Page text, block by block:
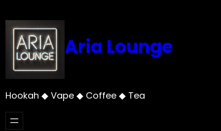
to
content
Aria Lounge
Hookah ◆ Vape ◆ Coffee ◆ Tea